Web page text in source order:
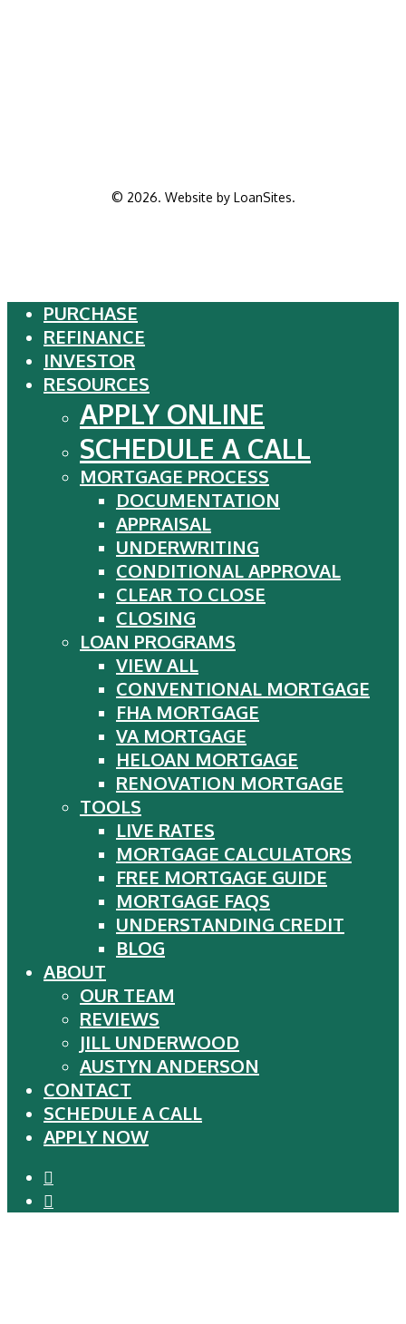
© 2026. Website by LoanSites.
Close
Menu
PURCHASE
REFINANCE
INVESTOR
RESOURCES
APPLY ONLINE
SCHEDULE A CALL
MORTGAGE PROCESS
DOCUMENTATION
APPRAISAL
UNDERWRITING
CONDITIONAL APPROVAL
CLEAR TO CLOSE
CLOSING
LOAN PROGRAMS
VIEW ALL
CONVENTIONAL MORTGAGE
FHA MORTGAGE
VA MORTGAGE
HELOAN MORTGAGE
RENOVATION MORTGAGE
TOOLS
LIVE RATES
MORTGAGE CALCULATORS
FREE MORTGAGE GUIDE
MORTGAGE FAQS
UNDERSTANDING CREDIT
BLOG
ABOUT
OUR TEAM
REVIEWS
JILL UNDERWOOD
AUSTYN ANDERSON
CONTACT
SCHEDULE A CALL
APPLY NOW
phone
email